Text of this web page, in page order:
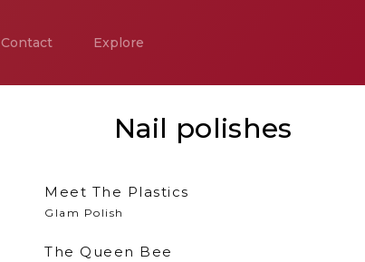
Contact Explore
Nail polishes
Meet The Plastics
Glam Polish
The Queen Bee